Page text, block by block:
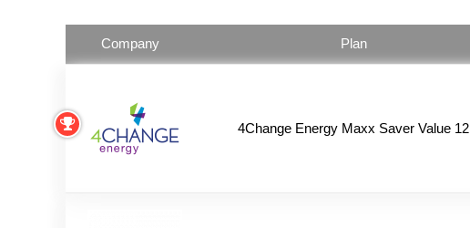
Company Plan
4Change Energy Maxx Saver Value 12